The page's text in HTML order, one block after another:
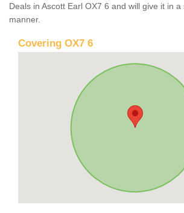
Deals in Ascott Earl OX7 6 and will give it in
manner.
Covering OX7 6